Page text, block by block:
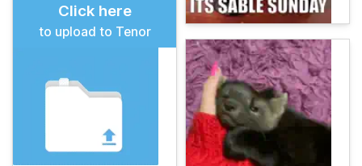
Click here
to upload to Tenor